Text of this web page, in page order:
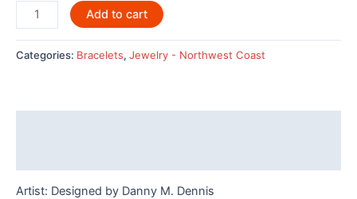
Salmon
Bracelet
quantity
Add to cart
Categories: Bracelets, Jewelry - Northwest Coast
Artist: Designed by Danny M. Dennis